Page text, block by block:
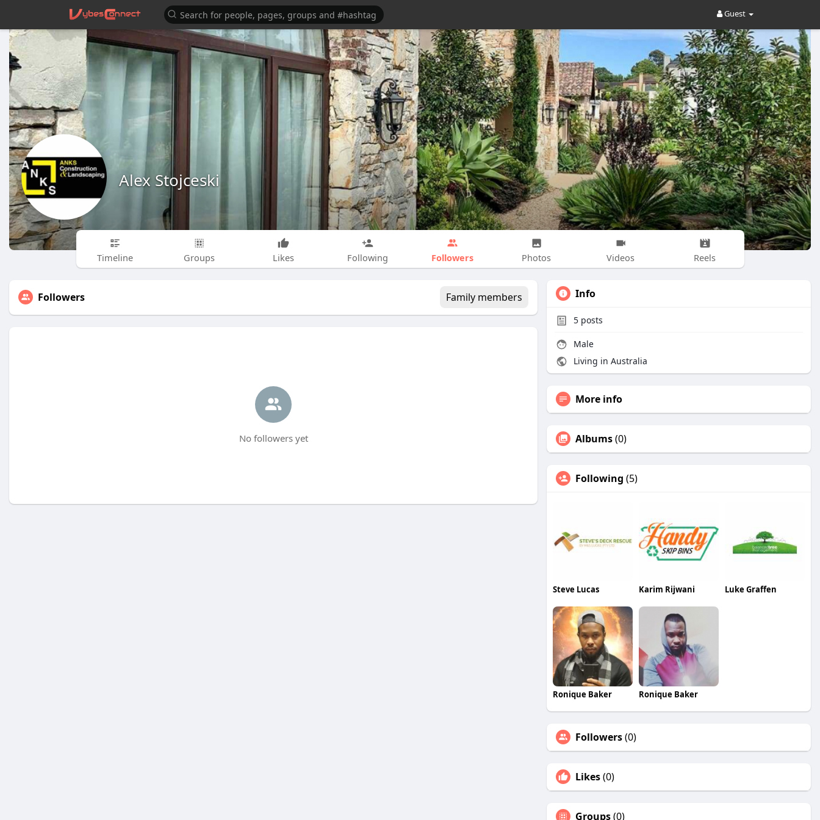
Guest
Alex Stojceski
Timeline Groups Likes Following Followers Photos Videos Reels
Followers Family members
No followers yet
Info
5 posts
Male
Living in Australia
More info
Albums(0)
Following (5)
Steve Lucas Karim Rijwani Luke Graffen
Ronique Baker Ronique Baker
Followers(0)
Likes(0)
Groups(0)